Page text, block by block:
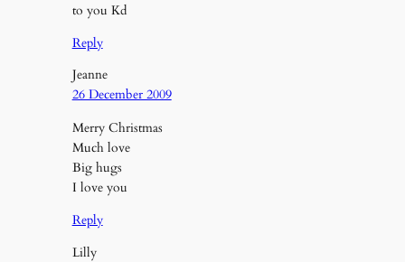
to you Kd
Reply
Jeanne
26 December 2009
Merry Christmas
Much love
Big hugs
I love you
Reply
Lilly